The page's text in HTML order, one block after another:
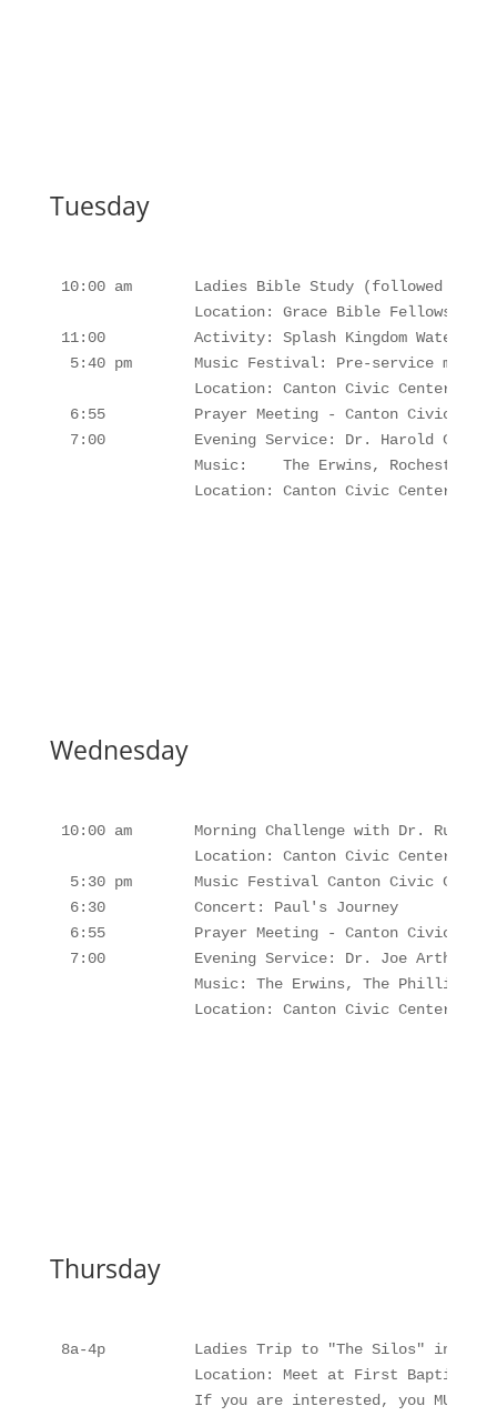
Tuesday
10:00 am       Ladies Bible Study (followed by
Location: Grace Bible Fellowship
11:00          Activity: Splash Kingdom
5:40 pm       Music Festival: Pre-service
Location: Canton Civic Center,
6:55          Prayer Meeting - Canton Civic
7:00          Evening Service: Dr. Harold
Music:    The Erwins, Rochesters,
Location: Canton Civic Center,
Wednesday
10:00 am       Morning Challenge with Dr. Russel
Location: Canton Civic Center,
5:30 pm       Music Festival Canton Civic
6:30          Concert: Paul's Journey
6:55          Prayer Meeting - Canton Civic
7:00          Evening Service: Dr. Joe Arthur
Music: The Erwins, The Phillips
Location: Canton Civic Center,
Thursday
8a-4p          Ladies Trip to "The Silos" in Waco,
Location: Meet at First Baptist
If you are interested, you MUST